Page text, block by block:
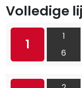
Volledige
1
1
6